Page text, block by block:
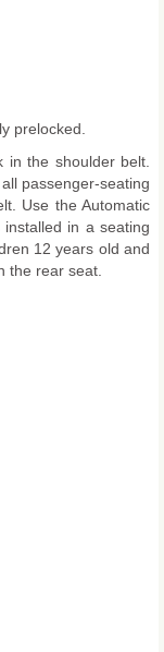
prelocked.
the shoulder belt.
passenger-seating
Use the Automatic
in a seating
12 years old and
the rear seat.